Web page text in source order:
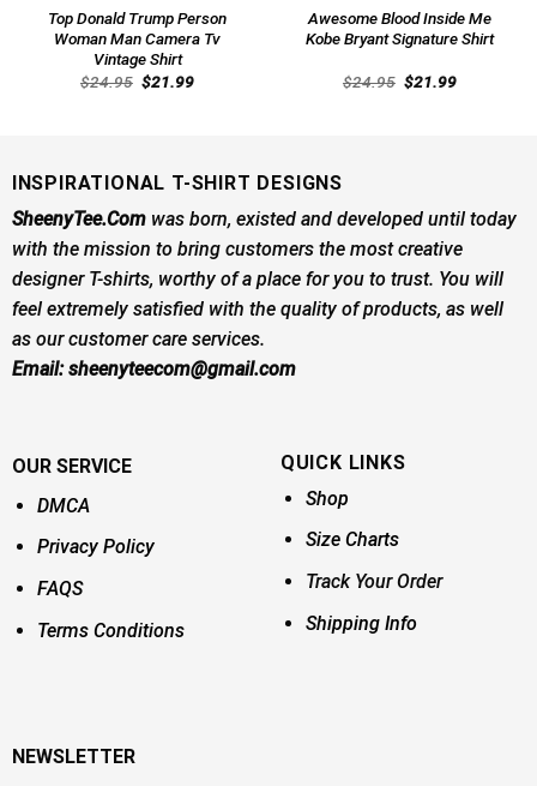
Top Donald Trump Person
Woman Man Camera Tv
Vintage Shirt
$24.95 Original
price
$21.99Current
Awesome Blood Inside Me
Kobe Bryant Signature Shirt
$24.95 Original
price
$21.99Current
INSPIRATIONAL T-SHIRT DESIGNS
SheenyTee.Comwas born, existed and developed until today
with the mission to bring customers the most creative
designer T-shirts, worthy of a place for you to trust. You will
feel extremely satisfied with the quality of products, as well
as our customer care services.
Email:sheenyteecom@gmail.com
OUR SERVICE
DMCA
Privacy Policy
FAQS
Terms Conditions
QUICK LINKS
Shop
Size Charts
Track Your Order
Shipping Info
NEWSLETTER